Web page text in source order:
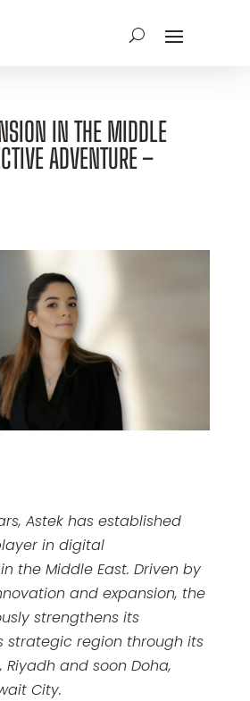
IN THE MIDDLE
ADVENTURE –
Astek has established
in digital
the Middle East. Driven by
and expansion, the
strengthens its
strategic region through its
Riyadh and soon Doha,
City.